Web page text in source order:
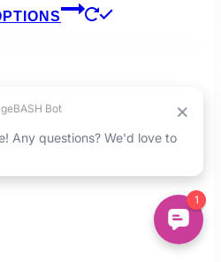
options
may
chosen
the
product